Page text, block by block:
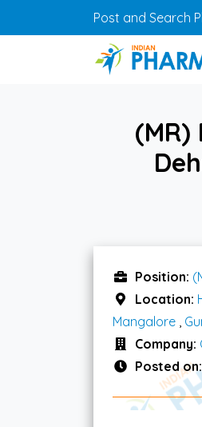
Skip to main contentPost and Search
Position:
Location:
Mangalore ,
Company:
Posted on: